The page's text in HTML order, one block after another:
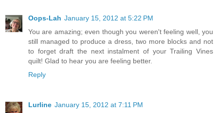
Oops-Lah January 15, 2012 at 5:22 PM
You are amazing; even though you weren't feeling well, you
still managed to produce a dress, two more blocks and not
to forget draft the next instalment of your Trailing Vines
quilt! Glad to hear you are feeling better.
Reply
Lurline January 15, 2012 at 7:11 PM